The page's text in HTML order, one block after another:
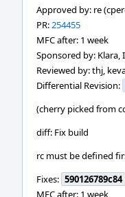
Approved by: re
PR:254455
MFC after: 1 week
Sponsored by: Klara,
Reviewed by: thj,
Differential Revision:
(cherry picked from
diff: Fix build
rc must be defined
Fixes: 590126789c84
MFC after: 1 week